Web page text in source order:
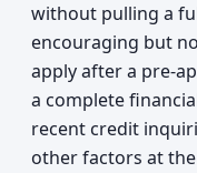
without pulling a
encouraging but
apply after a pre-
a complete
recent credit
other factors at